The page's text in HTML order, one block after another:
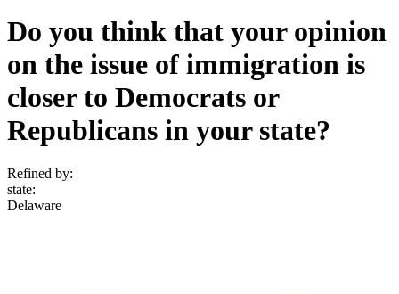
Do you think that your opinion
on the issue of immigration is
closer to Democrats or
Republicans in your state?
Refined by:
state:
Delaware